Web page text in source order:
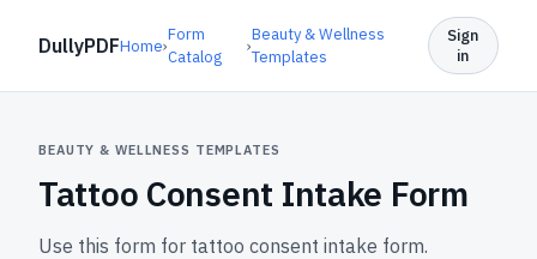
DullyPDFHome›
Form
Catalog
›
Beauty & Wellness
Templates
Sign
in
BEAUTY & WELLNESS TEMPLATES
Tattoo Consent Intake Form
Use this form for tattoo consent intake form.